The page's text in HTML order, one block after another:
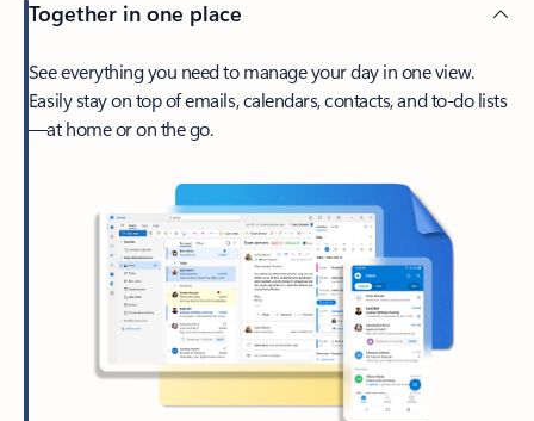
Together in one place
See everything you need to manage your day in one view.
Easily stay on top of emails, calendars, contacts, and to-do lists
—at home or on the go.